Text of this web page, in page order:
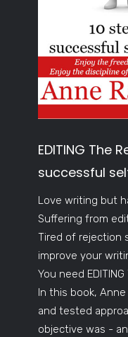
EDITING The
successful
Love writing but
Suffering from
Tired of rejection
improve your
You need
In this book,
and tested
objective was -